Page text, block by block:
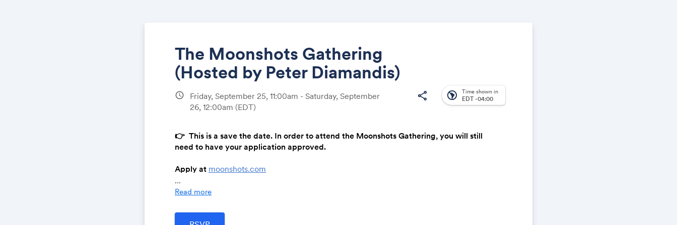
The Moonshots Gathering
(Hosted by Peter Diamandis)
schedule
Friday, September 25, 11:00am - Saturday, September
26, 12:00am (EDT)
share south_america Time shown in
EDT -04:00
👉 This is a save the date. In order to attend the Moonshots Gathering, you will still
need to have your application approved.
Apply at moonshots.com
---
A film gets made. A business gets funded. Over $3.5M awarded — live, in one night.
...
Read more